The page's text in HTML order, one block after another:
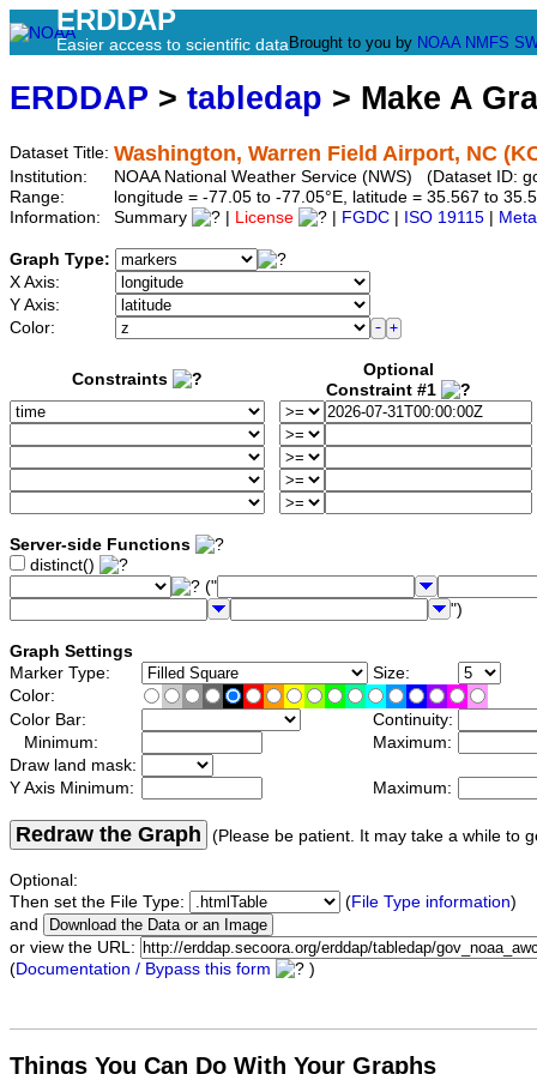
ERDDAP
Easier access to scientific data Brought to you by NOAA NMFS
ERDDAP > tabledap > Make A
Dataset Title: Washington, Warren Field Airport, NC
Institution:
NOAA National Weather Service (NWS) (Dataset ID:
Range:
longitude = -77.05 to -77.05°E, latitude = 35.567 to
Information:
Summary License FGDC ISO 19115
Graph Type:
X Axis:
Y Axis:
Color:
Constraints
Optional
Constraint #1
Server-side Functions
distinct()
("
")
Graph Settings
Marker Type:
Size:
Color:
Color Bar:
Continuity:
Minimum:
Maximum:
Draw land mask:
Y Axis Minimum:
Maximum:
Redraw the Graph (Please be patient. It may take a while to
Optional:
Then set the File Type:
(File Type information)
and
or view the URL:
(Documentation / Bypass this form )
Things You Can Do With Your Graphs